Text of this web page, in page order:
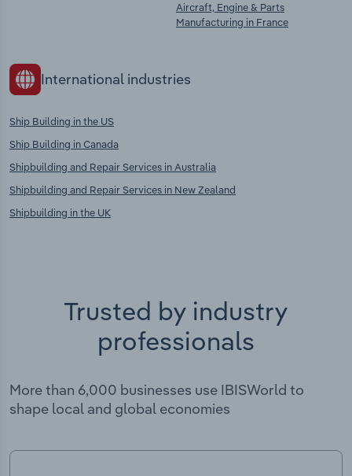
Aircraft, Engine & Parts
Manufacturing in France
International industries
Ship Building in the US
Ship Building in Canada
Shipbuilding and Repair Services in Australia
Shipbuilding and Repair Services in New Zealand
Shipbuilding in the UK
Trusted by industry
professionals
More than 6,000 businesses use IBISWorld to
shape local and global economies